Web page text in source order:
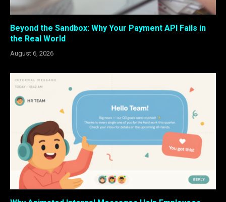
Beyond the Sandbox: Why Your Payment API Fails in
the Real World
August 6, 2026